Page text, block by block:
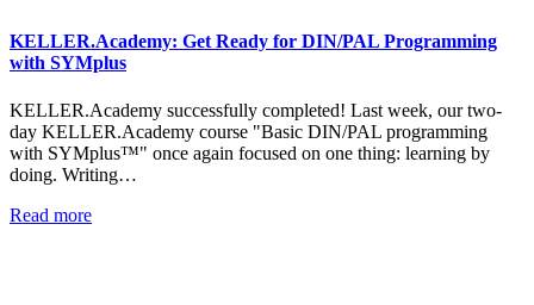
KELLER.Academy: Get Ready for DIN/PAL Programming
with SYMplus
KELLER.Academy successfully completed! Last week, our two-
day KELLER.Academy course "Basic DIN/PAL programming
with SYMplus™" once again focused on one thing: learning by
doing. Writing…
Read more